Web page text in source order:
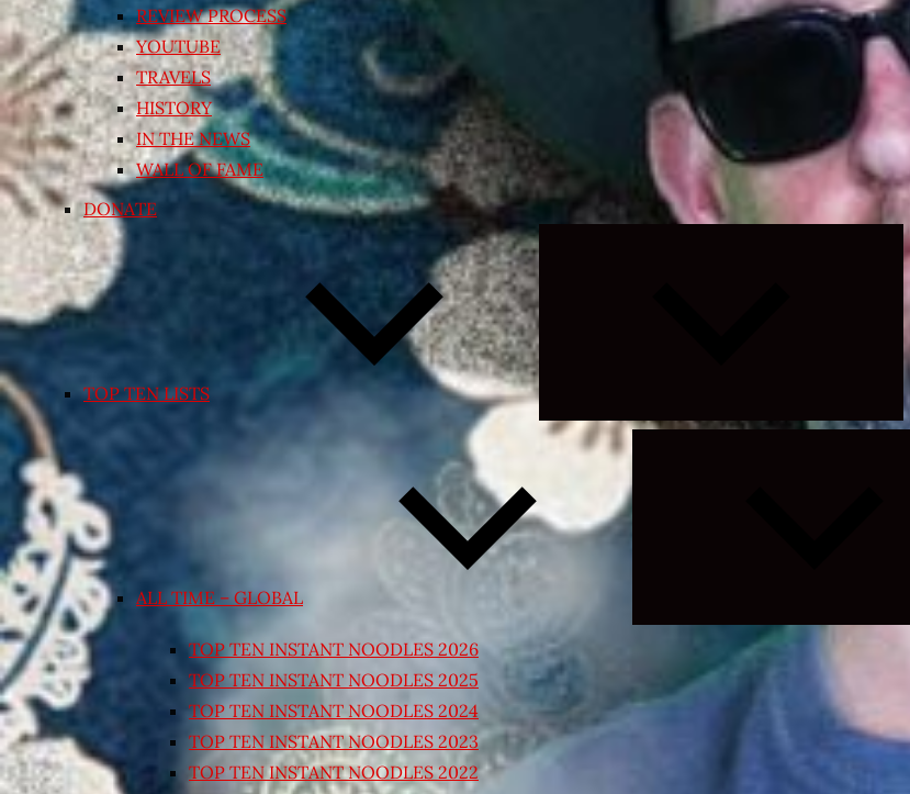
REVIEW PROCESS
YOUTUBE
TRAVELS
HISTORY
IN THE NEWS
WALL OF FAME
DONATE
TOP TEN LISTS
ALL TIME – GLOBAL
TOP TEN INSTANT NOODLES 2026
TOP TEN INSTANT NOODLES 2025
TOP TEN INSTANT NOODLES 2024
TOP TEN INSTANT NOODLES 2023
TOP TEN INSTANT NOODLES 2022